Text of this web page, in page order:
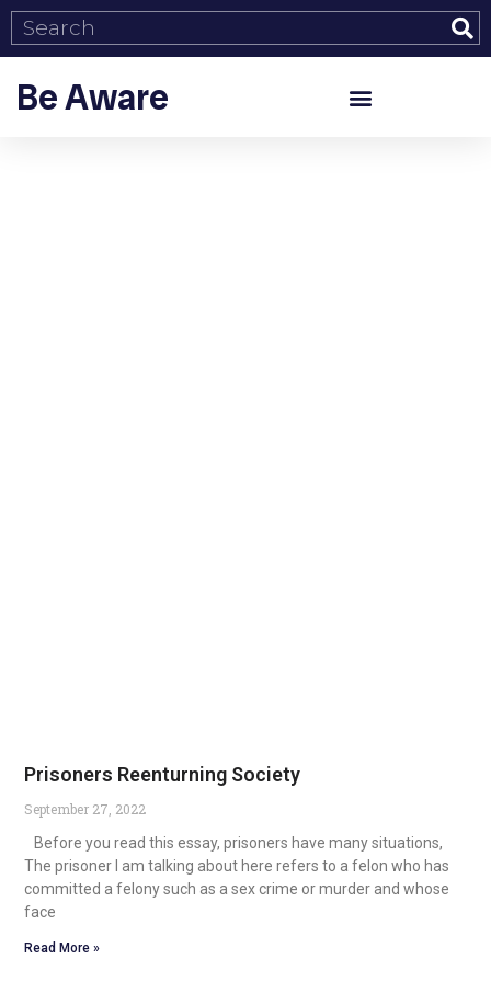
Be Aware
Prisoners Reenturning Society
September 27, 2022
Before you read this essay, prisoners have many situations,
The prisoner I am talking about here refers to a felon who has
committed a felony such as a sex crime or murder and whose
face
Read More »